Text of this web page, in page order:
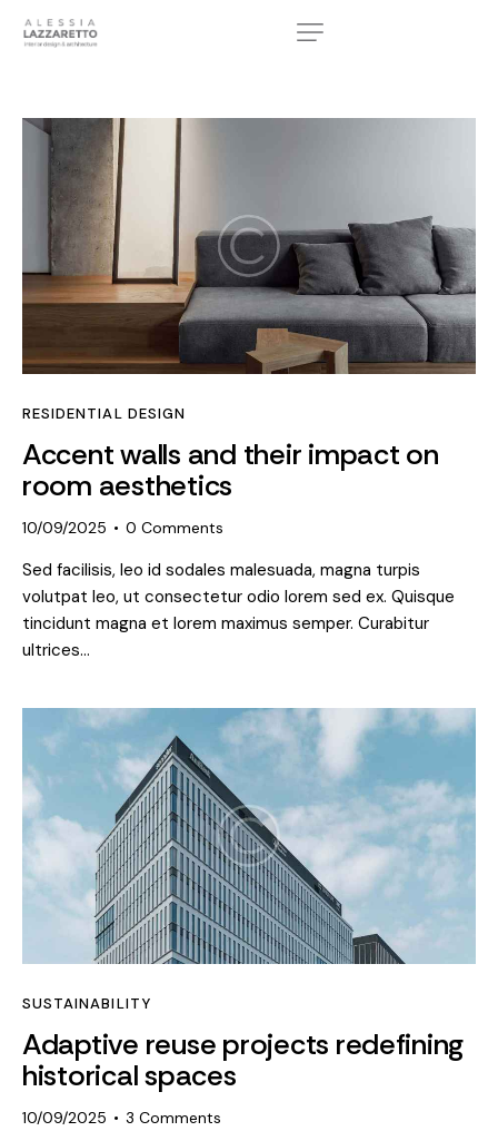
RESIDENTIAL DESIGN
Accent walls and their impact on
room aesthetics
10/09/2025 0 Comments
Sed facilisis, leo id sodales malesuada, magna turpis
volutpat leo, ut consectetur odio lorem sed ex. Quisque
tincidunt magna et lorem maximus semper. Curabitur
ultrices…
SUSTAINABILITY
Adaptive reuse projects redefining
historical spaces
10/09/2025 3 Comments